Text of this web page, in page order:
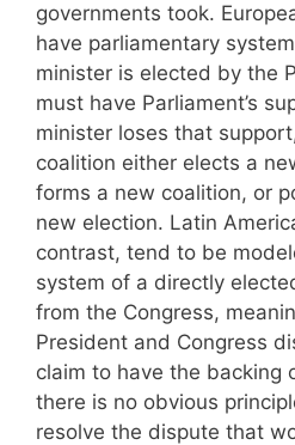
governments took.
have parliamentary
minister is elected by the
must have Parliament’s
minister loses that
coalition either elects a
forms a new coalition, or
new election. Latin
contrast, tend to be
system of a directly
from the Congress,
President and Congress
claim to have the backing
there is no obvious
resolve the dispute that